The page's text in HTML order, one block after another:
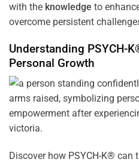
with the knowledge to
overcome persistent
Understanding PSYCH-
Personal Growth
Discover how PSYCH-K® can